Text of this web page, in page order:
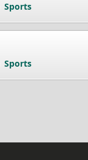
Sports
Sports